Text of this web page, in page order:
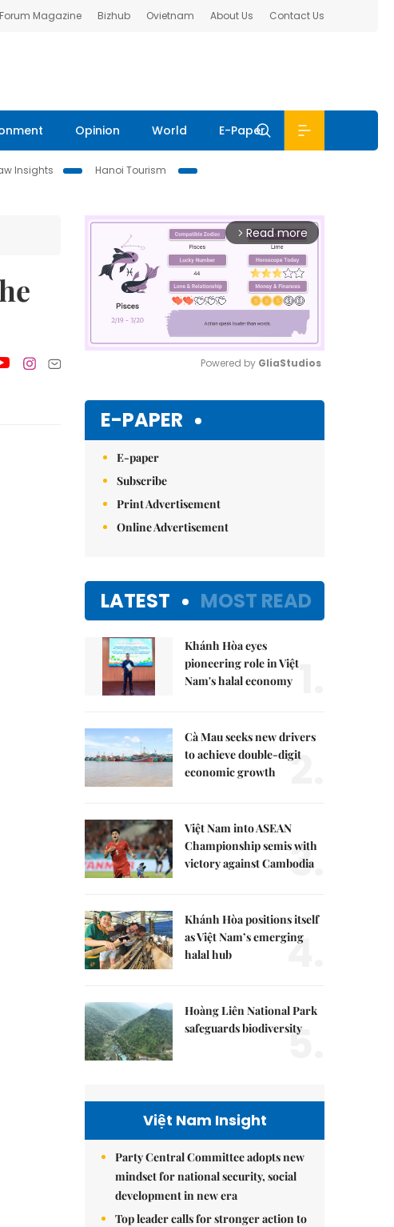
Magazine Bizhub Ovietnam About Us Contact Us
Opinion World E-Paper
Insights
Hanoi Tourism
arrow_forward_ios Read more
Powered by GliaStudios
E-PAPER
E-paper
Subscribe
Print Advertisement
Online Advertisement
LATEST MOST READ
Khánh Hòa eyes
pioneering role in Việt
Nam's halal economy
Cà Mau seeks new drivers
to achieve double-digit
economic growth
2.
Việt Nam into ASEAN
Championship semis with
victory against Cambodia
3.
Khánh Hòa positions itself
as Việt Nam’s emerging
halal hub
4.
Hoàng Liên National Park
safeguards biodiversity
5.
Việt Nam Insight
Party Central Committee adopts new
mindset for national security, social
development in new era
Top leader calls for stronger action to